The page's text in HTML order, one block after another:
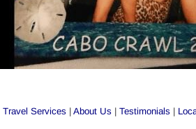
Travel Services | About Us | Testimonials |